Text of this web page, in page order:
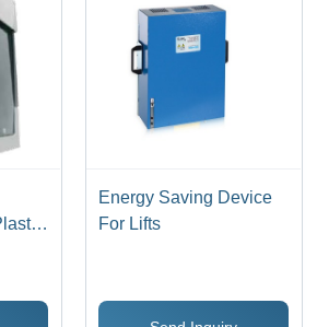
Energy Saving Device
For Lifts